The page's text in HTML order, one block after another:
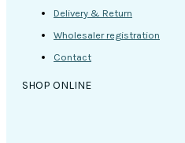
Delivery & Return
Wholesaler registration
Contact
SHOP ONLINE